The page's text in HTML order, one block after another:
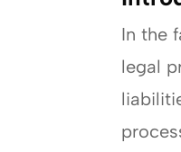
In the
legal